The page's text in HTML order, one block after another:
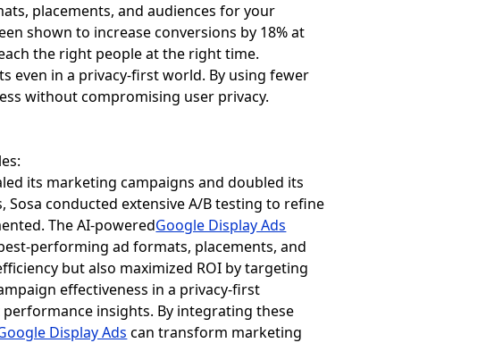
placements, and audiences for your
shown to increase conversions by 18% at
the right people at the right time.
even in a privacy-first world. By using fewer
without compromising user privacy.
its marketing campaigns and doubled its
Sosa conducted extensive A/B testing to refine
The AI-poweredGoogle Display Ads
performing ad formats, placements, and
but also maximized ROI by targeting
effectiveness in a privacy-first
insights. By integrating these
Display Ads can transform marketing